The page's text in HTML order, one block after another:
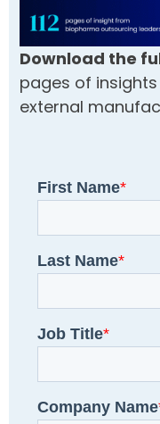
Download the
pages of
external